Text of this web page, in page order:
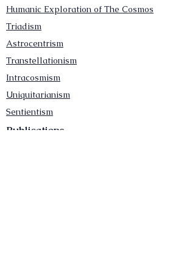
Humanic Exploration of The Cosmos
Triadism
Astrocentrism
Transtellationism
Intracosmism
Uniquitarianism
Sentientism
Publications